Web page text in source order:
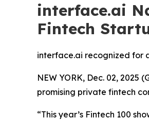
interface.ai
Fintech
interface.ai recognized for
NEW YORK, Dec. 02, 2025
promising private fintech
“This year’s Fintech 100